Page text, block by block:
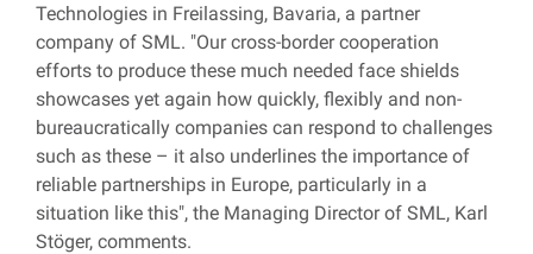
Technologies in Freilassing, Bavaria, a partner
company of SML. "Our cross-border cooperation
efforts to produce these much needed face shields
showcases yet again how quickly, flexibly and non-
bureaucratically companies can respond to challenges
such as these – it also underlines the importance of
reliable partnerships in Europe, particularly in a
situation like this", the Managing Director of SML, Karl
Stöger, comments.